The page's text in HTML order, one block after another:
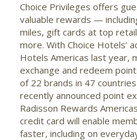
Choice Privileges offers
valuable rewards —
miles, gift cards at top
more. With Choice Hotels’
Hotels Americas last year,
exchange and redeem
of 22 brands in 47
recently announced point
Radisson Rewards
credit card will enable
faster, including on